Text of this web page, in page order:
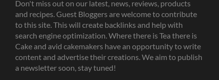
Don't miss out on our latest, news, reviews, products
and recipes. Guest Bloggers are welcome to contribute
to this site. This will create backlinks and help with
search engine optimization. Where there is Tea there is
Cake and avid cakemakers have an opportunity to write
content and advertise their creations. We aim to publish
a newsletter soon, stay tuned!